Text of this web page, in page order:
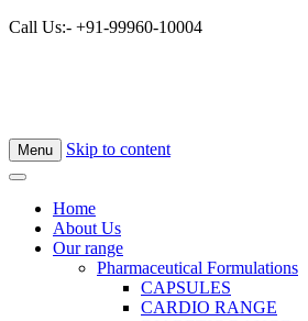
Call Us:- +91-99960-10004
Menu Skip to content
Home
About Us
Our range
Pharmaceutical Formulations
CAPSULES
CARDIO RANGE